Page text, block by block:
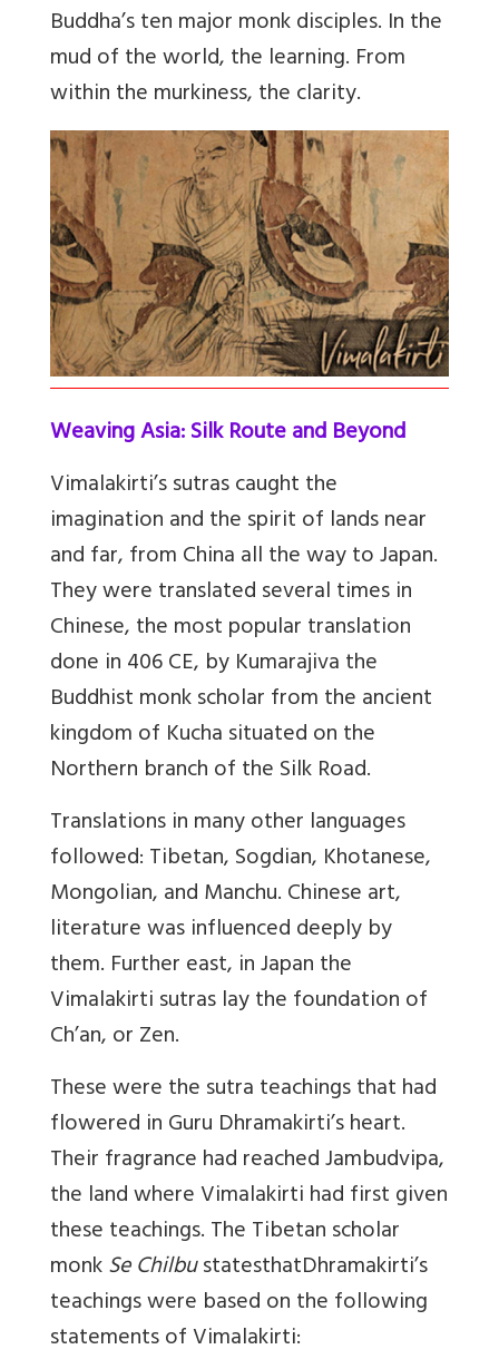
Buddha’s ten major monk disciples. In the
mud of the world, the learning. From
within the murkiness, the clarity.
Weaving Asia: Silk Route and Beyond
Vimalakirti’s sutras caught the
imagination and the spirit of lands near
and far, from China all the way to Japan.
They were translated several times in
Chinese, the most popular translation
done in 406 CE, by Kumarajiva the
Buddhist monk scholar from the ancient
kingdom of Kucha situated on the
Northern branch of the Silk Road.
Translations in many other languages
followed: Tibetan, Sogdian, Khotanese,
Mon­golian, and Manchu. Chinese art,
literature was influenced deeply by
them. Further east, in Japan the
Vimalakirti sutras lay the foundation of
Ch’an, or Zen.
These were the sutra teachings that had
flowered in Guru Dhramakirti’s heart.
Their fragrance had reached Jambudvipa,
the land where Vimalakirti had first given
these teachings. The Tibetan scholar
monkSe ChilbustatesthatDhramakirti’s
teachings were based on the following
statements of Vimalakirti: